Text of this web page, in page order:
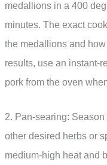
medallions in a 400
minutes. The exact
the medallions and
results, use an instant-
pork from the oven
2. Pan-searing:
other desired herbs or
medium-high heat and